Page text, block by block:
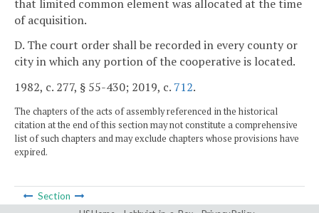
that limited common element was allocated at the time
of acquisition.
D. The court order shall be recorded in every county or
city in which any portion of the cooperative is located.
1982, c. 277, § 55-430; 2019, c. 712.
The chapters of the acts of assembly referenced in the historical
citation at the end of this section may not constitute a comprehensive
list of such chapters and may exclude chapters whose provisions have
expired.
Section